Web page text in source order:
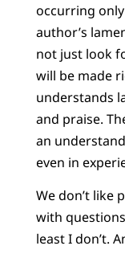
occurring
author’s
not just look
will be made
understands
and praise.
an
even in
We don’t like
with
least I don’t.